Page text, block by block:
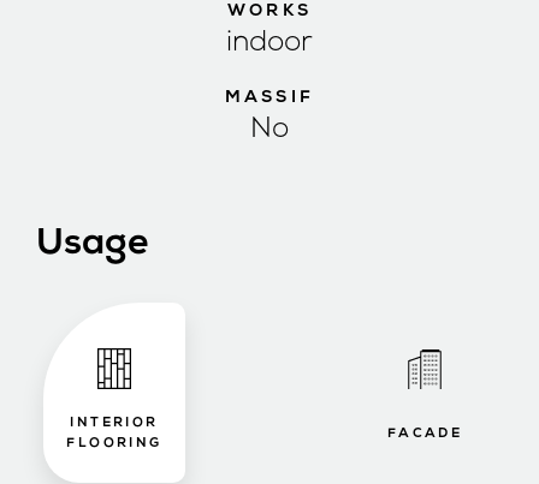
WORKS
indoor
MASSIF
No
Usage
INTERIOR
FLOORING
FACADE